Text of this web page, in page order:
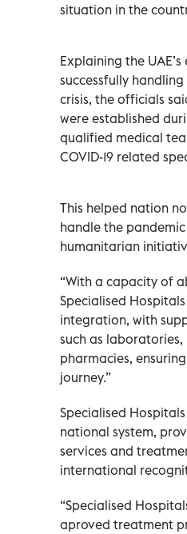
situation in the
Explaining the
successfully
crisis, the officials
were established
qualified medical
COVID-19 related
This helped nation
handle the
humanitarian
“With a capacity of
Specialised
integration, with
such as
pharmacies,
journey.”
Specialised
national system,
services and
international
“Specialised
aproved treatment